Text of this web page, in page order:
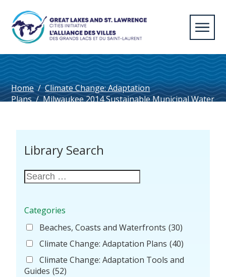
Home / Climate Change: Adaptation
Plans / Milwaukee 2014 Sustainable Municipal Water
Library Search
Categories
Beaches, Coasts and Waterfronts (30)
Climate Change: Adaptation Plans (40)
Climate Change: Adaptation Tools and
Guides (52)